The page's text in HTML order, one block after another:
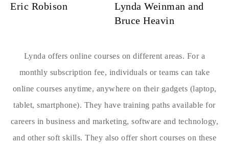
Eric Robison
Lynda Weinman and
Bruce Heavin
Lynda offers online courses on different areas. For a
monthly subscription fee, individuals or teams can take
online courses anytime, anywhere on their gadgets (laptop,
tablet, smartphone). They have training paths available for
careers in business and marketing, software and technology,
and other soft skills. They also offer short courses on these